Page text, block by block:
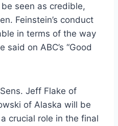
be seen as credible,
Feinstein’s conduct
in terms of the way
said on ABC’s “Good
Jeff Flake of
of Alaska will be
crucial role in the final